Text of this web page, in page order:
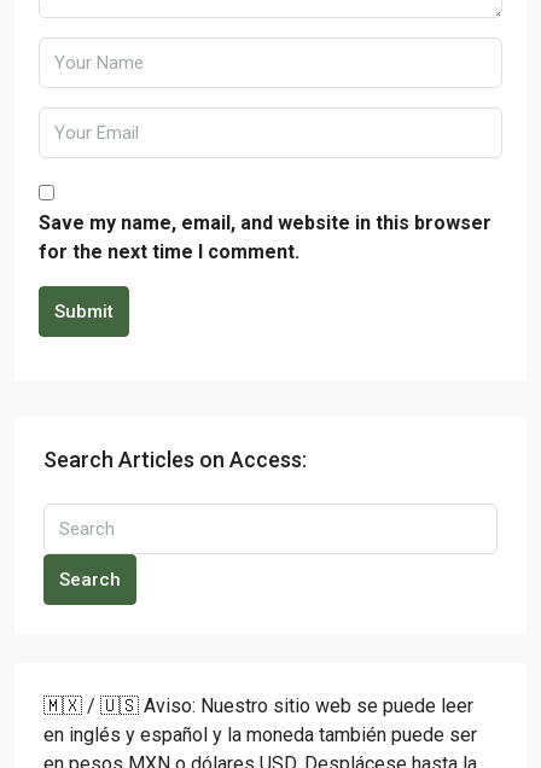
Save my name, email, and website in this browser
for the next time I comment.
Submit
Search Articles on Access:
Search
🇲🇽 / 🇺🇸 Aviso: Nuestro sitio web se puede leer
en inglés y español y la moneda también puede ser